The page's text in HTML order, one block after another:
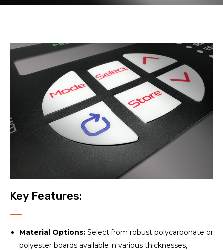
Key Features:
Material Options: Select from robust polycarbonate or
polyester boards available in various thicknesses,